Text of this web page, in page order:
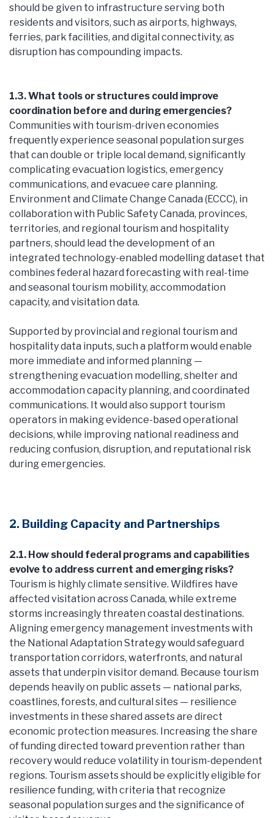
should be given to infrastructure serving both
residents and visitors, such as airports, highways,
ferries, park facilities, and digital connectivity, as
disruption has compounding impacts.
1.3. What tools or structures could improve
coordination before and during emergencies?
Communities with tourism-driven economies
frequently experience seasonal population surges
that can double or triple local demand, significantly
complicating evacuation logistics, emergency
communications, and evacuee care planning.
Environment and Climate Change Canada (ECCC), in
collaboration with Public Safety Canada, provinces,
territories, and regional tourism and hospitality
partners, should lead the development of an
integrated technology-enabled modelling dataset that
combines federal hazard forecasting with real-time
and seasonal tourism mobility, accommodation
capacity, and visitation data.
Supported by provincial and regional tourism and
hospitality data inputs, such a platform would enable
more immediate and informed planning —
strengthening evacuation modelling, shelter and
accommodation capacity planning, and coordinated
communications. It would also support tourism
operators in making evidence-based operational
decisions, while improving national readiness and
reducing confusion, disruption, and reputational risk
during emergencies.
2. Building Capacity and Partnerships
2.1. How should federal programs and capabilities
evolve to address current and emerging risks?
Tourism is highly climate sensitive. Wildfires have
affected visitation across Canada, while extreme
storms increasingly threaten coastal destinations.
Aligning emergency management investments with
the National Adaptation Strategy would safeguard
transportation corridors, waterfronts, and natural
assets that underpin visitor demand. Because tourism
depends heavily on public assets — national parks,
coastlines, forests, and cultural sites — resilience
investments in these shared assets are direct
economic protection measures. Increasing the share
of funding directed toward prevention rather than
recovery would reduce volatility in tourism-dependent
regions. Tourism assets should be explicitly eligible for
resilience funding, with criteria that recognize
seasonal population surges and the significance of